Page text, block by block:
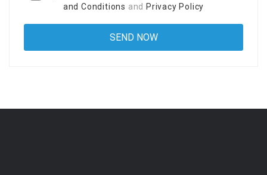
and Conditions and Privacy Policy